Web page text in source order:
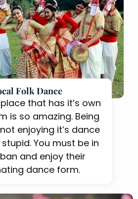
Folk Dance
that has it’s own
is so amazing. Being
enjoying it’s dance
You must be in
and enjoy their
dance form.